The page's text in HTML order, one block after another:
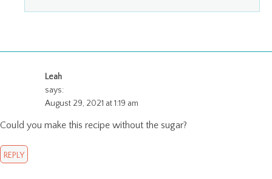
Leah
says:
August 29, 2021 at 1:19 am
Could you make this recipe without the sugar?
REPLY